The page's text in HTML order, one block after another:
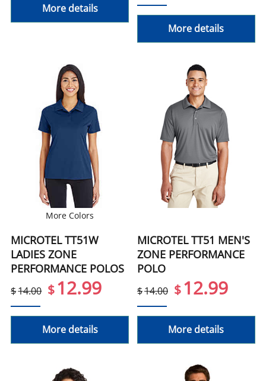
More details
More details
More Colors
MICROTEL TT51W
LADIES ZONE
PERFORMANCE POLOS
$14.00 $12.99
More details
MICROTEL TT51 MEN'S
ZONE PERFORMANCE
POLO
$14.00 $12.99
More details